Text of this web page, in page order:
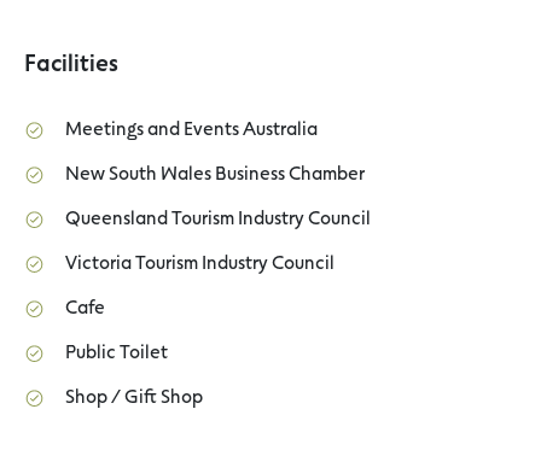
Facilities
Meetings and Events Australia
New South Wales Business Chamber
Queensland Tourism Industry Council
Victoria Tourism Industry Council
Cafe
Public Toilet
Shop / Gift Shop